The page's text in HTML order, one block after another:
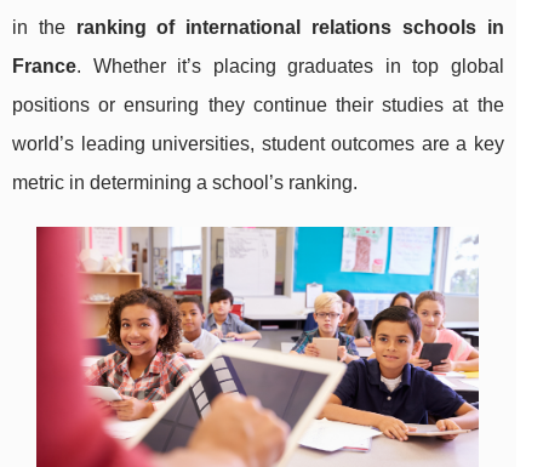
in the ranking of international relations schools in
France. Whether it’s placing graduates in top global
positions or ensuring they continue their studies at the
world’s leading universities, student outcomes are a key
metric in determining a school’s ranking.